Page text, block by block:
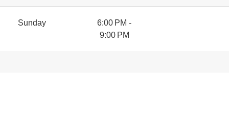
Sunday
6:00 PM -
9:00 PM